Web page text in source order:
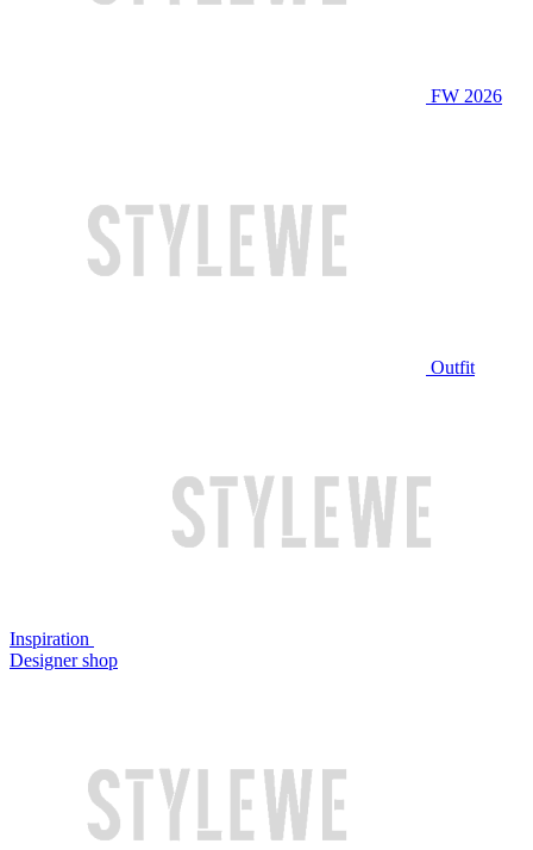
FW 2026
Outfit
Inspiration
Designer shop